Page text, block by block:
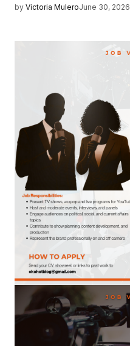
by Victoria MuleroJune 30, 2026